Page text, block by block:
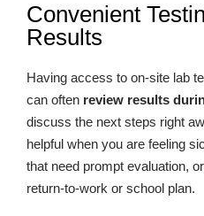
Convenient
Results
Having access to on-site lab
can often review results
discuss the next steps right
helpful when you are feeling
that need prompt evaluation,
return-to-work or school plan.